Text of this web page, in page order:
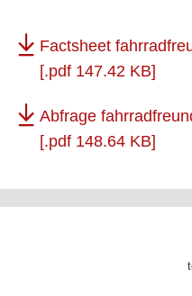
Factsheet
[.pdf 147.42 KB]
Abfrage
[.pdf 148.64 KB]